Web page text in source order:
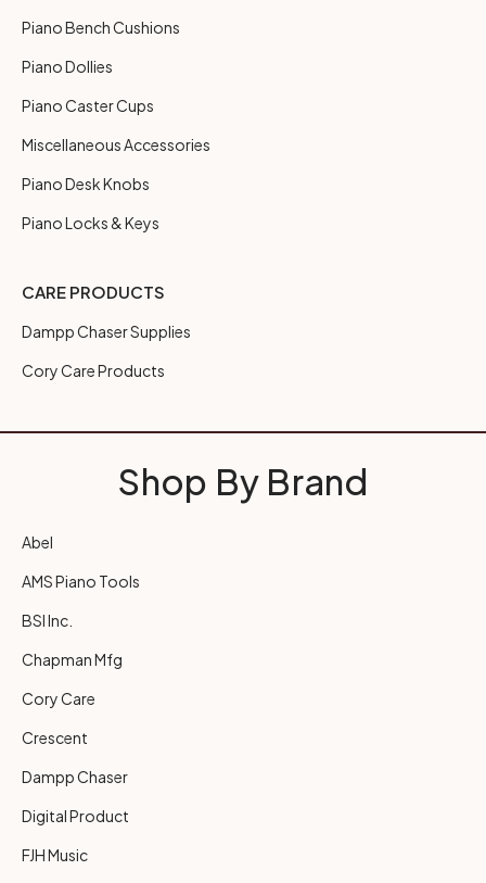
Piano Bench Cushions
Piano Dollies
Piano Caster Cups
Miscellaneous Accessories
Piano Desk Knobs
Piano Locks & Keys
CARE PRODUCTS
Dampp Chaser Supplies
Cory Care Products
Shop By Brand
Abel
AMS Piano Tools
BSI Inc.
Chapman Mfg
Cory Care
Crescent
Dampp Chaser
Digital Product
FJH Music